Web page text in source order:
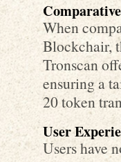
When
Blockchair,
Tronscan
ensuring a
20 token
User
Users have